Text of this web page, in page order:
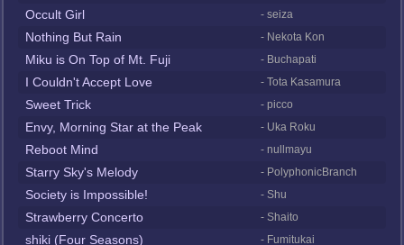
Occult Girl - seiza
Nothing But Rain - Nekota Kon
Miku is On Top of Mt. Fuji - Buchapati
I Couldn't Accept Love - Tota Kasamura
Sweet Trick - picco
Envy, Morning Star at the Peak - Uka Roku
Reboot Mind - nullmayu
Starry Sky's Melody - PolyphonicBranch
Society is Impossible! - Shu
Strawberry Concerto - Shaito
shiki (Four Seasons) - Fumitukai